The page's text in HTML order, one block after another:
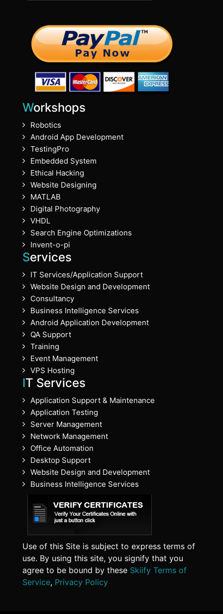
Workshops
Robotics
Android App Development
TestingPro
Embedded System
Ethical Hacking
Website Designing
MATLAB
Digital Photography
VHDL
Search Engine Optimizations
Invent-o-pi
Services
IT Services/Application Support
Website Design and Development
Consultancy
Business Intelligence Services
Android Application Development
QA Support
Training
Event Management
VPS Hosting
IT Services
Application Support & Maintenance
Application Testing
Server Management
Network Management
Office Automation
Desktop Support
Website Design and Development
Business Intelligence Services
Use of this Site is subject to express terms of
use. By using this site, you signify that you
agree to be bound by these Skiify Terms of
Service, Privacy Policy